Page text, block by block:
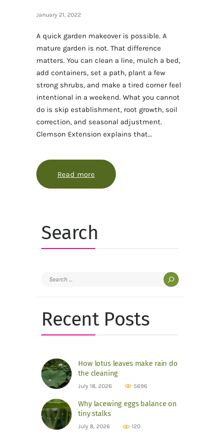
January 21, 2022
A quick garden makeover is possible. A
mature garden is not. That difference
matters. You can clean a line, mulch a bed,
add containers, set a path, plant a few
strong shrubs, and make a tired corner feel
intentional in a weekend. What you cannot
do is skip establishment, root growth, soil
correction, and seasonal adjustment.
Clemson Extension explains that…
Read more about A quick garden makeover
Search
Search
Recent Posts
How lotus leaves make rain do
the cleaning
July 18, 2026 5696
Why lacewing eggs balance on
tiny stalks
July 8, 2026 120